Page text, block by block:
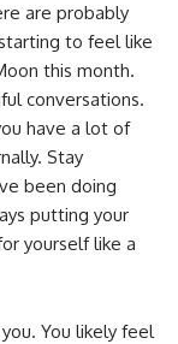
are probably
to feel like
this month.
conversations.
have a lot of
Stay
been doing
putting your
yourself like a
You likely feel